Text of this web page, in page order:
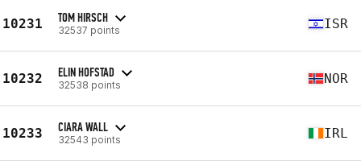
10231 TOM HIRSCH
32537 points ISR
10232 ELIN HOFSTAD
32538 points NOR
10233 CIARA WALL
32543 points IRL